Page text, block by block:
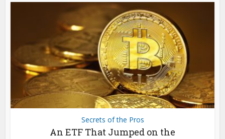
Secrets of the Pros
An ETF That Jumped on the